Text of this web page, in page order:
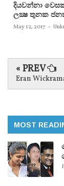
දියවන්නා
ලක්‍ෂ තුනක
May 12, 2017 -
« PREV
Eran
MOST